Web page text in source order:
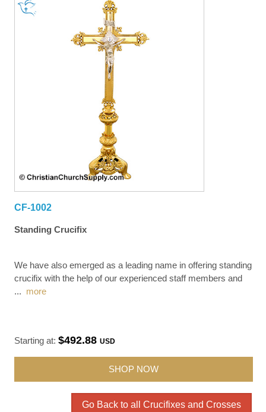
CF-1002
Standing Crucifix
We have also emerged as a leading name in offering standing
crucifix with the help of our experienced staff members and
... more
Starting at:$492.88USD
SHOP NOW
Go Back to all Crucifixes and Crosses